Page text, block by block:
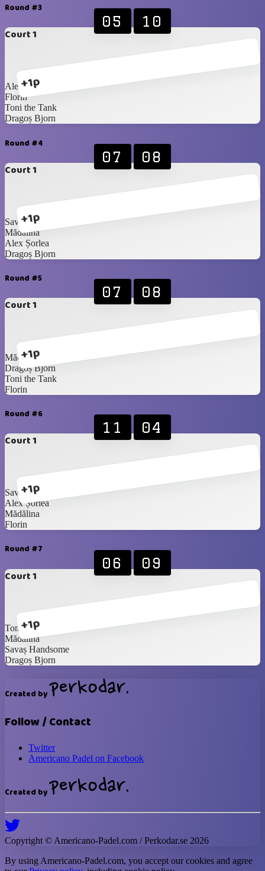
Round #3
Court 1
+1p
05 10
Alex Șorlea
Florin
Toni the Tank
Dragoș Bjorn
Round #4
Court 1
+1p
07 08
Savaș Handsome
Mădălina
Alex Șorlea
Dragoș Bjorn
Round #5
Court 1
+1p
07 08
Mădălina
Dragoș Bjorn
Toni the Tank
Florin
Round #6
Court 1
+1p
11 04
Savaș Handsome
Alex Șorlea
Mădălina
Florin
Round #7
Court 1
+1p
06 09
Toni the Tank
Mădălina
Savaș Handsome
Dragoș Bjorn
Created by
Follow / Contact
Twitter
Americano Padel on Facebook
Created by
Copyright © Americano-Padel.com / Perkodar.se 2026
By using Americano-Padel.com, you accept our cookies and agree